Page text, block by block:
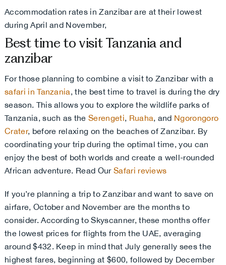
Accommodation rates in Zanzibar are at their lowest
during April and November,
Best time to visit Tanzania and
zanzibar
For those planning to combine a visit to Zanzibar with a
safari in Tanzania, the best time to travel is during the dry
season. This allows you to explore the wildlife parks of
Tanzania, such as theSerengeti, Ruaha, and Ngorongoro
Crater, before relaxing on the beaches of Zanzibar. By
coordinating your trip during the optimal time, you can
enjoy the best of both worlds and create a well-rounded
African adventure. Read Our Safari reviews
If you’re planning a trip to Zanzibar and want to save on
airfare, October and November are the months to
consider. According to Skyscanner, these months offer
the lowest prices for flights from the UAE, averaging
around $432. Keep in mind that July generally sees the
highest fares, beginning at $600, followed by December